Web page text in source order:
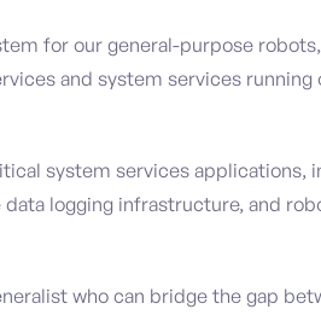
for our general-purpose robots,
and system services running
system services applications,
logging infrastructure, and
who can bridge the gap